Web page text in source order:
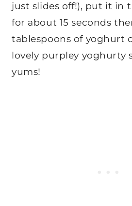
just slides off!), put it in
for about 15 seconds
tablespoons of yoghurt
lovely purpley yoghurty
yums!